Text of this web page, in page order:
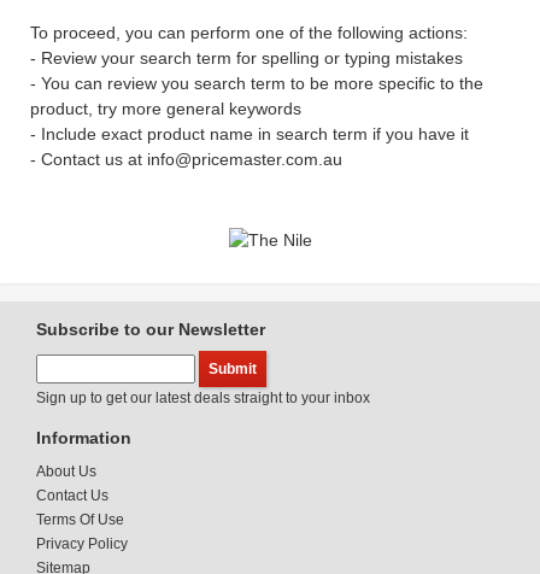
To proceed, you can perform one of the following actions:
- Review your search term for spelling or typing mistakes
- You can review you search term to be more specific to the
product, try more general keywords
- Include exact product name in search term if you have it
- Contact us at info@pricemaster.com.au
Subscribe to our Newsletter
Sign up to get our latest deals straight to your inbox
Information
About Us
Contact Us
Terms Of Use
Privacy Policy
Sitemap